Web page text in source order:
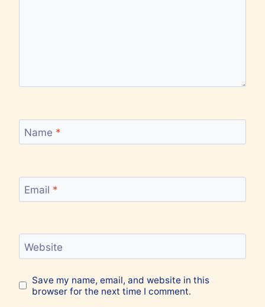
Name *
Email *
Website
Save my name, email, and website in this
browser for the next time I comment.